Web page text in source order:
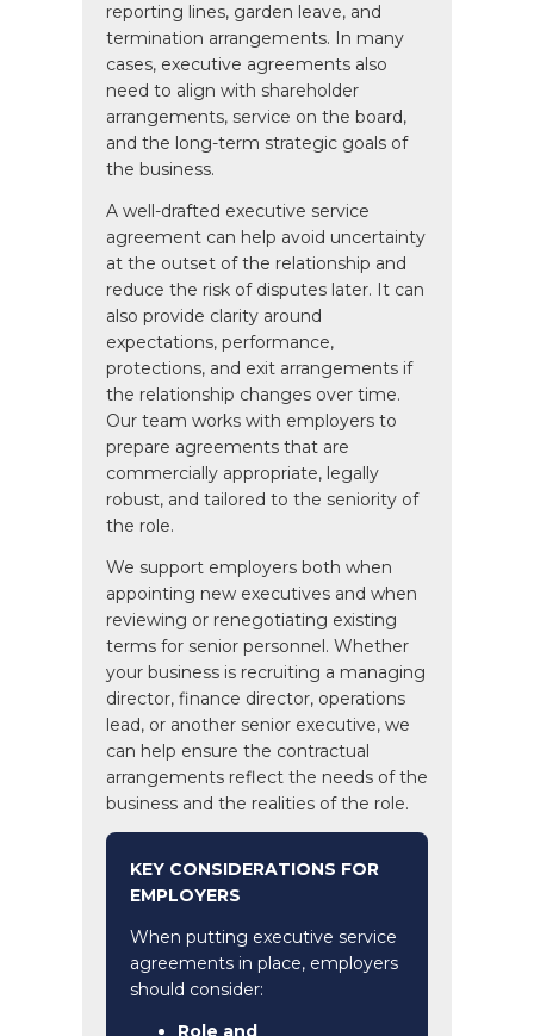
reporting lines, garden leave, and
termination arrangements. In many
cases, executive agreements also
need to align with shareholder
arrangements, service on the board,
and the long-term strategic goals of
the business.
A well-drafted executive service
agreement can help avoid uncertainty
at the outset of the relationship and
reduce the risk of disputes later. It can
also provide clarity around
expectations, performance,
protections, and exit arrangements if
the relationship changes over time.
Our team works with employers to
prepare agreements that are
commercially appropriate, legally
robust, and tailored to the seniority of
the role.
We support employers both when
appointing new executives and when
reviewing or renegotiating existing
terms for senior personnel. Whether
your business is recruiting a managing
director, finance director, operations
lead, or another senior executive, we
can help ensure the contractual
arrangements reflect the needs of the
business and the realities of the role.
KEY CONSIDERATIONS FOR
EMPLOYERS
When putting executive service
agreements in place, employers
should consider:
Role and